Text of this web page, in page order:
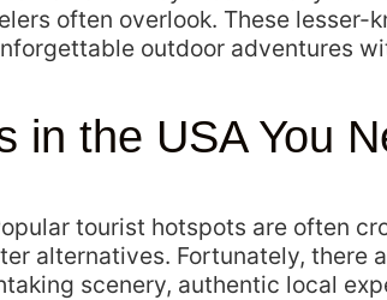
often overlook. These lesser-
outdoor adventures
in the USA You
tourist hotspots are often
alternatives. Fortunately, there
scenery, authentic local